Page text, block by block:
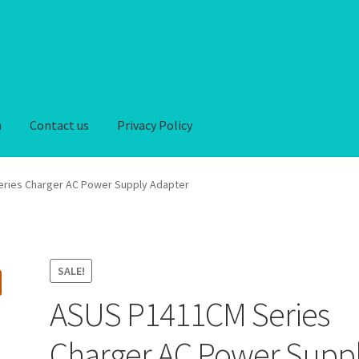
Contact us Privacy Policy
Return FAQ Home My account
Charger AC Power Supply Adapter
SALE!
ASUS P1411CM Series